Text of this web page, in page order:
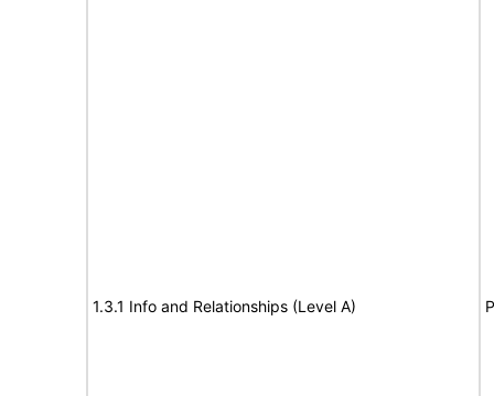
1.3.1 Info and Relationships (Level A)